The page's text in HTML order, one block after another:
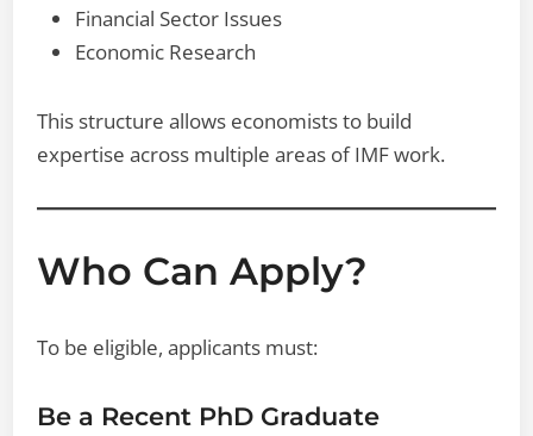
Financial Sector Issues
Economic Research
This structure allows economists to build
expertise across multiple areas of IMF work.
Who Can Apply?
To be eligible, applicants must:
Be a Recent PhD Graduate